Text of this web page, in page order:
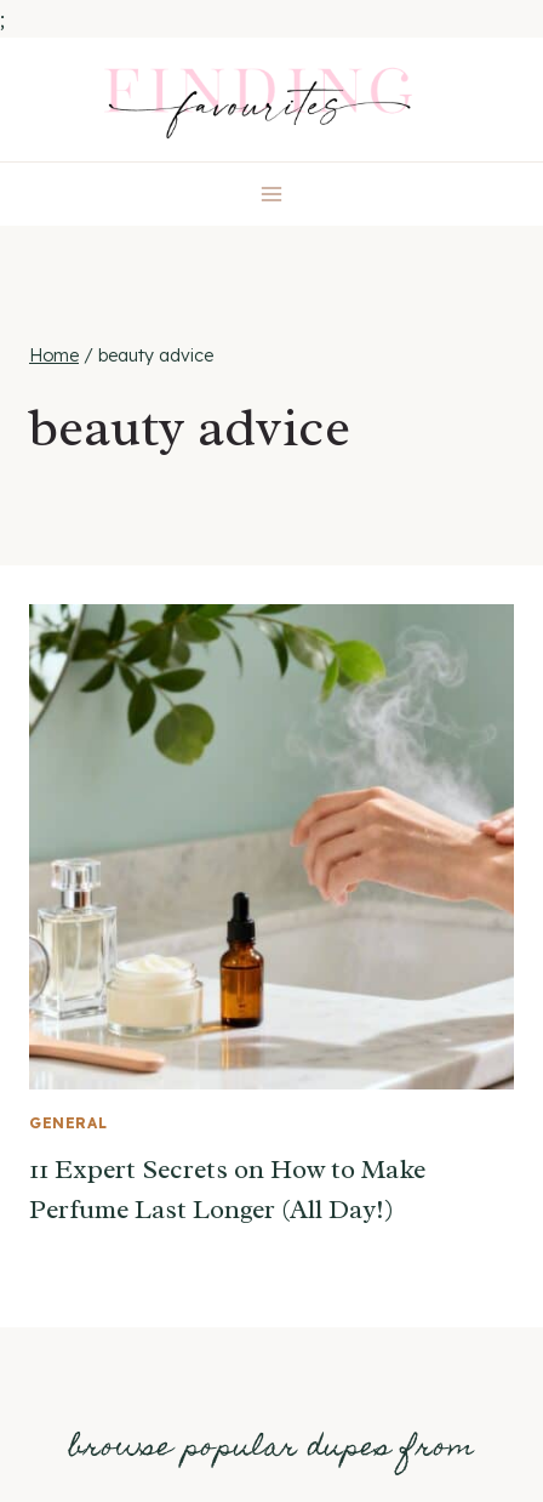
;
Home / beauty advice
beauty advice
GENERAL
11 Expert Secrets on How to Make
Perfume Last Longer (All Day!)
browse popular dupes from